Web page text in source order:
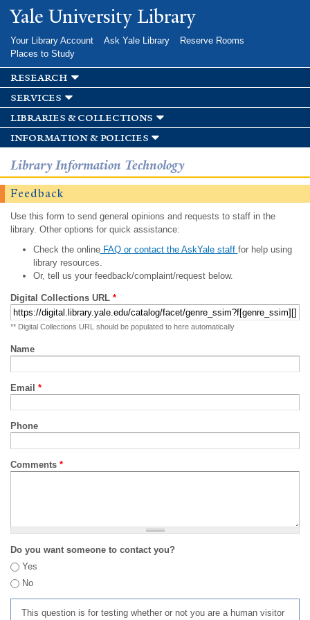
Skip to
main
Yale University Library
Your Library Account Ask Yale Library
Reserve Rooms
Places to Study
research
services
libraries & collections
information & policies
Library Information Technology
Feedback
Use this form to send general opinions and requests to staff in the
library. Other options for quick assistance:
Check the onlineFAQ or contact the AskYale staff for help using
library resources.
Or, tell us your feedback/complaint/request below.
Digital Collections URL *
** Digital Collections URL should be populated to here automatically
Name
Email *
Phone
Comments *
Do you want someone to contact you?
Yes
No
This question is for testing whether or not you are a human visitor